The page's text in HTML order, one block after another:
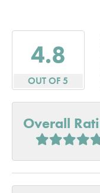
4.8
OUT OF 5
Overall